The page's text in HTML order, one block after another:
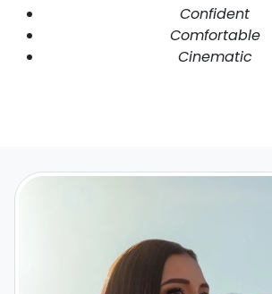
Confident
Comfortable
Cinematic